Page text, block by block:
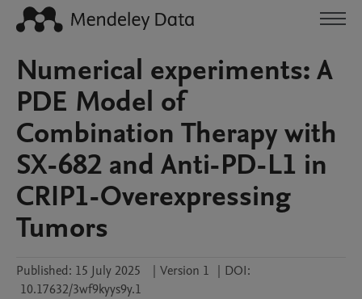
Numerical experiments: A
PDE Model of
Combination Therapy with
SX-682 and Anti-PD-L1 in
CRIP1-Overexpressing
Tumors
Published: 15 July 2025 | Version 1 | DOI:
10.17632/3wf9kyys9y.1